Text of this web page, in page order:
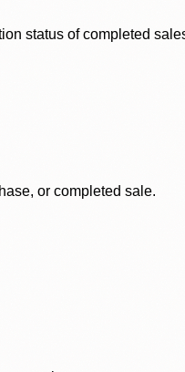
status of completed
or completed sale.